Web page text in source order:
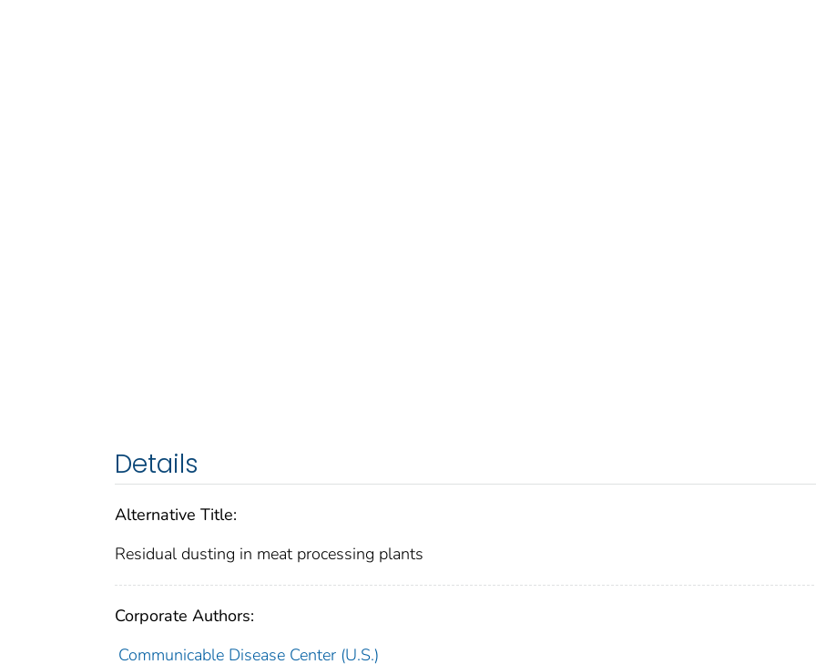
Details
Alternative Title:
Residual dusting in meat processing plants
Corporate Authors:
Communicable Disease Center (U.S.)